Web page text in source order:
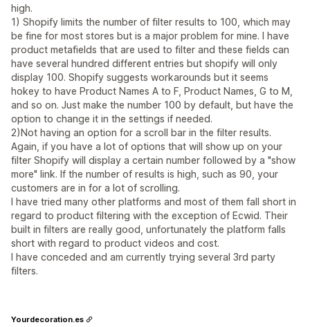
high.
1) Shopify limits the number of filter results to 100, which may
be fine for most stores but is a major problem for mine. I have
product metafields that are used to filter and these fields can
have several hundred different entries but shopify will only
display 100. Shopify suggests workarounds but it seems
hokey to have Product Names A to F, Product Names, G to M,
and so on. Just make the number 100 by default, but have the
option to change it in the settings if needed.
2)Not having an option for a scroll bar in the filter results.
Again, if you have a lot of options that will show up on your
filter Shopify will display a certain number followed by a "show
more" link. If the number of results is high, such as 90, your
customers are in for a lot of scrolling.
I have tried many other platforms and most of them fall short in
regard to product filtering with the exception of Ecwid. Their
built in filters are really good, unfortunately the platform falls
short with regard to product videos and cost.
I have conceded and am currently trying several 3rd party
filters.
Yourdecoration.es